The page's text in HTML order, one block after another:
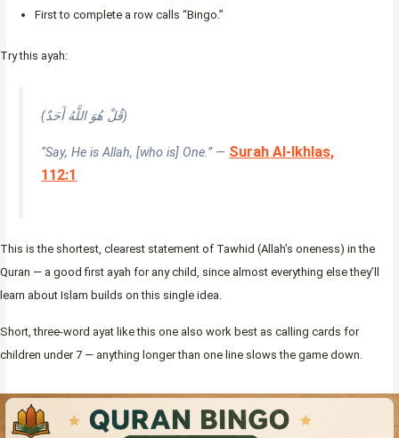
First to complete a row calls “Bingo.”
Try this ayah:
(قُلْ هُوَ اللَّهُ أَحَدٌ)
“Say, He is Allah, [who is] One.” — Surah Al-Ikhlas,
112:1
This is the shortest, clearest statement of Tawhid (Allah’s oneness) in the
Quran — a good first ayah for any child, since almost everything else they’ll
learn about Islam builds on this single idea.
Short, three-word ayat like this one also work best as calling cards for
children under 7 — anything longer than one line slows the game down.